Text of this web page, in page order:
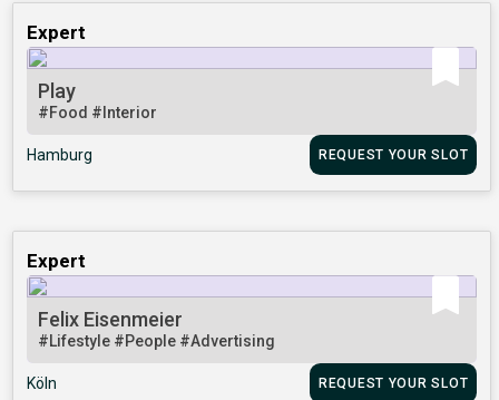
Expert
Play
#Food #Interior
Hamburg REQUEST YOUR SLOT
Expert
Felix Eisenmeier
#Lifestyle #People #Advertising
Köln REQUEST YOUR SLOT